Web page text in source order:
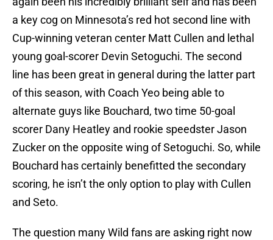
a key cog on Minnesota’s red hot second line with
Cup-winning veteran center Matt Cullen and lethal
young goal-scorer Devin Setoguchi. The second
line has been great in general during the latter part
of this season, with Coach Yeo being able to
alternate guys like Bouchard, two time 50-goal
scorer Dany Heatley and rookie speedster Jason
Zucker on the opposite wing of Setoguchi. So, while
Bouchard has certainly benefitted the secondary
scoring, he isn’t the only option to play with Cullen
and Seto.
The question many Wild fans are asking right now